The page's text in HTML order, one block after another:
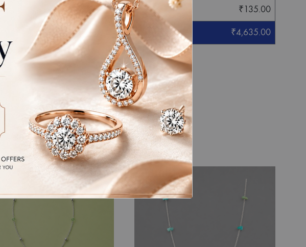
₹135.00
₹4,635.00
lesser then the weight mentioned.